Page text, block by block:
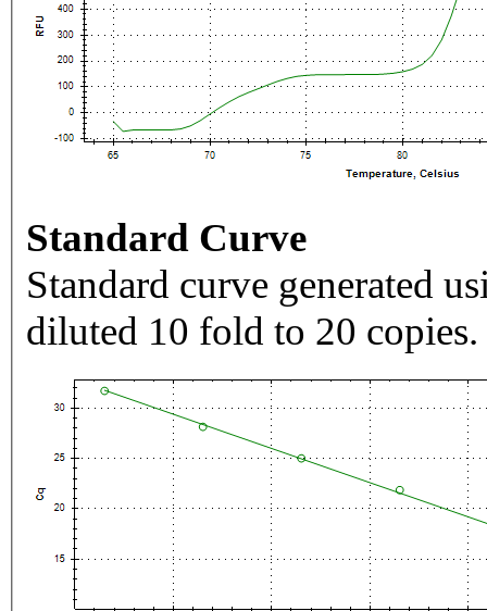
Standard Curve
Standard curve generated
diluted 10 fold to 20 copies.